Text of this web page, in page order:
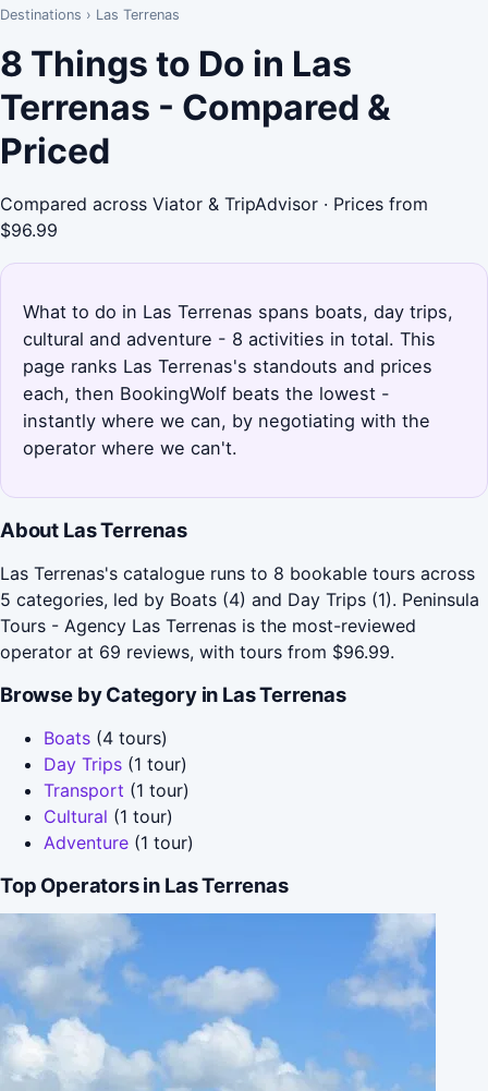
Destinations › Las Terrenas
8 Things to Do in Las
Terrenas - Compared &
Priced
Compared across Viator & TripAdvisor · Prices from
$96.99
What to do in Las Terrenas spans boats, day trips,
cultural and adventure - 8 activities in total. This
page ranks Las Terrenas's standouts and prices
each, then BookingWolf beats the lowest -
instantly where we can, by negotiating with the
operator where we can't.
About Las Terrenas
Las Terrenas's catalogue runs to 8 bookable tours across
5 categories, led by Boats (4) and Day Trips (1). Peninsula
Tours - Agency Las Terrenas is the most-reviewed
operator at 69 reviews, with tours from $96.99.
Browse by Category in Las Terrenas
Boats (4 tours)
Day Trips (1 tour)
Transport (1 tour)
Cultural (1 tour)
Adventure (1 tour)
Top Operators in Las Terrenas